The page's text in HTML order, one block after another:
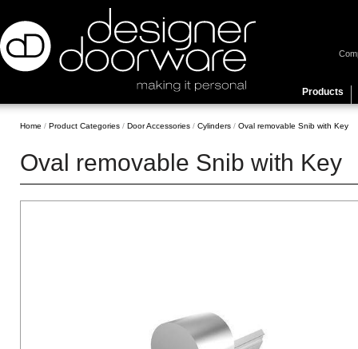
Products
Home / Product Categories / Door Accessories / Cylinders / Oval removable Snib with Key
Oval removable Snib with Key